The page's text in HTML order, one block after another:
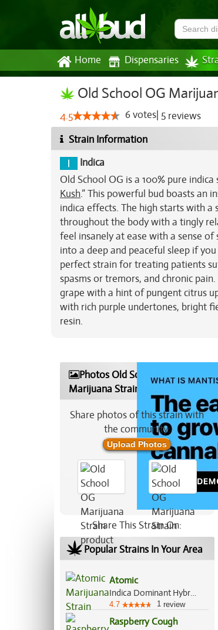
Home Dispensaries
Old School OG
4.5 6votes 5 reviews
Strain Information
Indica
Old School OG is a 100% pure
Kush.” This powerful bud boasts an
indica effects. The high starts with
throughout the body with a tingly
feel insanely at ease with a sense
into a deep and peaceful sleep if
perfect strain for treating patients
spasms or tremors, and chronic
grape with a hint of pungent citrus
with rich purple undertones, bright
resin.
Photos Old School OG
Marijuana Strain
Share photos of this strain with
the community:
Upload Photos
Share This Strain On:
Popular Strains In Your Area
Atomic
Indica Dominant Hybrid, 70%/30%
4.7 1 review
Raspberry Cough